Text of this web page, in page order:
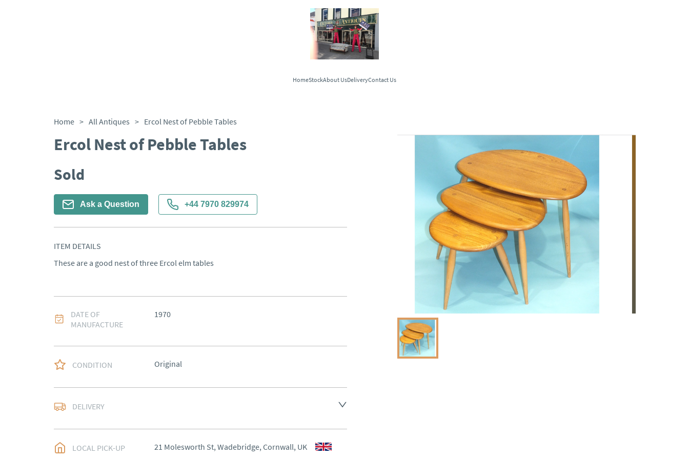
HomeStockAbout UsDeliveryContact Us
Home > All Antiques > Ercol Nest of Pebble Tables
Ercol Nest of Pebble Tables
Sold
Ask a Question +44 7970 829974
ITEM DETAILS
These are a good nest of three Ercol elm tables
DATE OF
MANUFACTURE
1970
CONDITION Original
DELIVERY
EU: Please contact dealer to request delivery price
WORLD: Please contact dealer to request delivery
LOCAL PICK-UP 21 Molesworth St, Wadebridge, Cornwall, UK